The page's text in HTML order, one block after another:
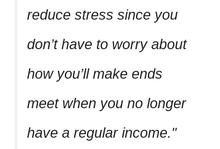
reduce stress since you
don’t have to worry about
how you’ll make ends
meet when you no longer
have a regular income.